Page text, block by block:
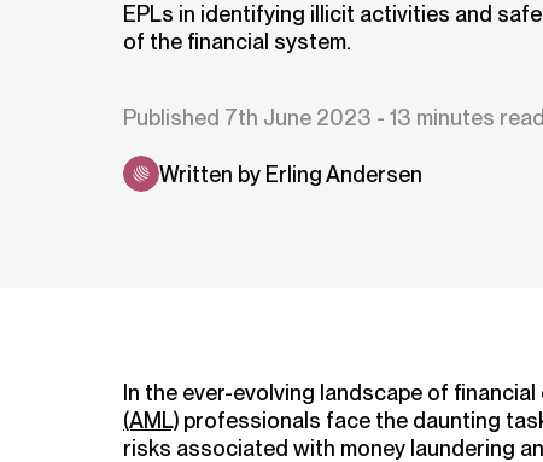
EPLs in identifying illicit activities and
of the financial system.
Published 7th June 2023 - 13 minutes read
Written by Erling Andersen
In the ever-evolving landscape of financial
(AML) professionals face the daunting
risks associated with money laundering